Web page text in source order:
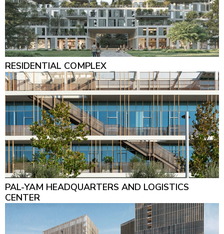
RESIDENTIAL COMPLEX
PAL-YAM HEADQUARTERS AND LOGISTICS
CENTER